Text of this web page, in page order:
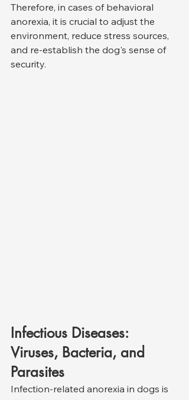
Therefore, in cases of behavioral
anorexia, it is crucial to adjust the
environment, reduce stress sources,
and re-establish the dog's sense of
security.
Infectious Diseases:
Viruses, Bacteria, and
Parasites
Infection-related anorexia in dogs is